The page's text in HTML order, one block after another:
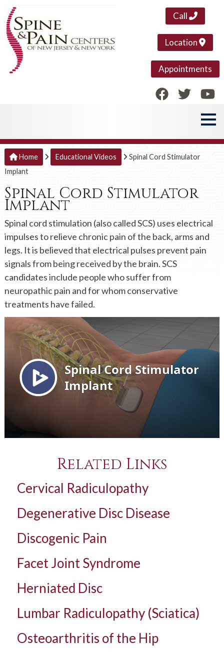
Call
Location
Appointments
Home Educational Videos
Spinal Cord Stimulator
Implant
Spinal Cord Stimulator
Implant
Spinal cord stimulation (also called SCS) uses electrical
impulses to relieve chronic pain of the back, arms and
legs. It is believed that electrical pulses prevent pain
signals from being received by the brain. SCS
candidates include people who suffer from
neuropathic pain and for whom conservative
treatments have failed.
Related Links
Cervical Radiculopathy
Degenerative Disc Disease
Discogenic Pain
Facet Joint Syndrome
Herniated Disc
Lumbar Radiculopathy (Sciatica)
Osteoarthritis of the Hip